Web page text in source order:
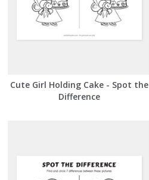
Cute Girl Holding Cake - Spot the
Difference